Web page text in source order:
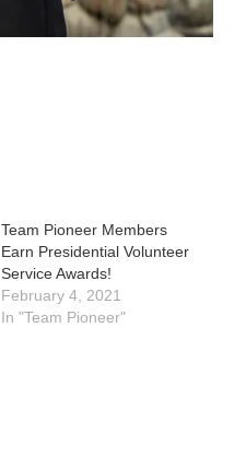
Team Pioneer Members
Earn Presidential Volunteer
Service Awards!
February 4, 2021
In "Team Pioneer"